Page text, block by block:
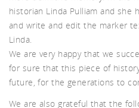
historian Linda Pulliam and she
and write and edit the marker
Linda.
We are very happy that we
for sure that this piece of
future, for the generations to
We are also grateful that the